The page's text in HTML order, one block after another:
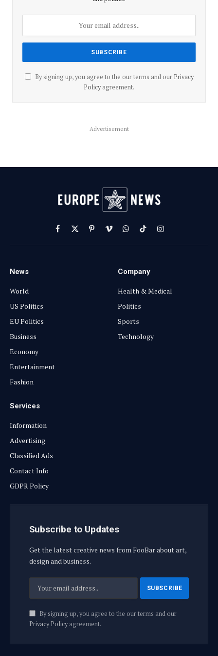
By signing up, you agree to the our terms and our Privacy
Policyagreement.
Advertisement
Facebook
X
(Twitter)
PinterestVimeoWhatsApp
TikTokInstagram
News
World
US Politics
EU Politics
Business
Economy
Entertainment
Fashion
Company
Health & Medical
Politics
Sports
Technology
Services
Information
Advertising
Classified Ads
Contact Info
GDPR Policy
Subscribe to Updates
Get the latest creative news from FooBar about art,
design and business.
By signing up, you agree to the our terms and our
Privacy Policyagreement.